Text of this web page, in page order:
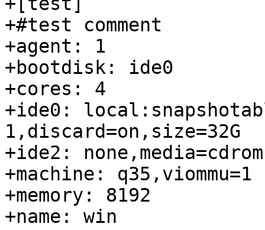
+#test comment
+agent: 1
+bootdisk: ide0
+cores: 4
+ide0:
1,discard=on,size=32G
+ide2: none,media=cdrom
+machine: q35,viommu=1
+memory: 8192
+name: win